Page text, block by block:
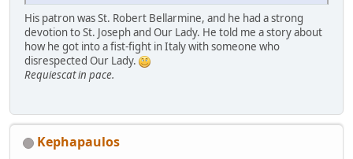
His patron was St. Robert Bellarmine, and he had a strong
devotion to St. Joseph and Our Lady. He told me a story about
how he got into a fist-fight in Italy with someone who
disrespected Our Lady.
Requiescat in pace.
Kephapaulos